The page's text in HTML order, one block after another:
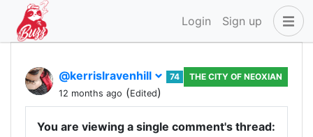
Login Sign up
@kerrislravenhill
74
12 months ago (Edited)
THE CITY OF NEOXIAN
You are viewing a single comment's thread: